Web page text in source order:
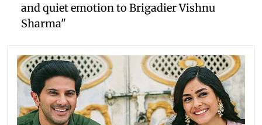
and quiet emotion to Brigadier Vishnu
Sharma"